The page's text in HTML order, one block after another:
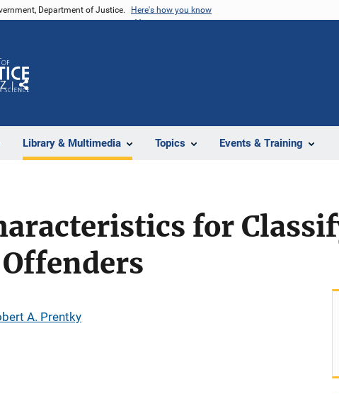
Department of Justice. Here's how you know
Library & Multimedia Topics Events & Training
Share
for
A. Prentky